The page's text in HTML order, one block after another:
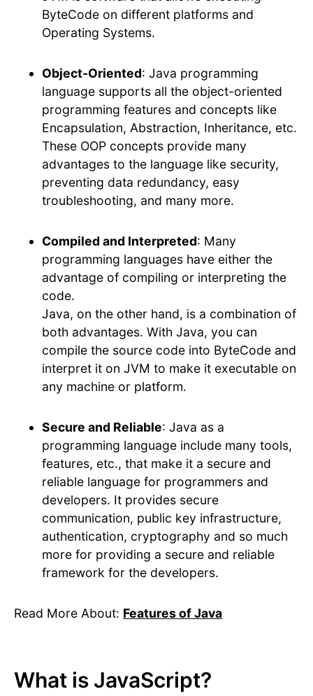
ByteCode on different platforms and
Operating Systems.
Object-Oriented: Java programming
language supports all the object-oriented
programming features and concepts like
Encapsulation, Abstraction, Inheritance, etc.
These OOP concepts provide many
advantages to the language like security,
preventing data redundancy, easy
troubleshooting, and many more.
Compiled and Interpreted: Many
programming languages have either the
advantage of compiling or interpreting the
code.
Java, on the other hand, is a combination of
both advantages. With Java, you can
compile the source code into ByteCode and
interpret it on JVM to make it executable on
any machine or platform.
Secure and Reliable: Java as a
programming language include many tools,
features, etc., that make it a secure and
reliable language for programmers and
developers. It provides secure
communication, public key infrastructure,
authentication, cryptography and so much
more for providing a secure and reliable
framework for the developers.
Read More About: Features of Java
What is JavaScript?